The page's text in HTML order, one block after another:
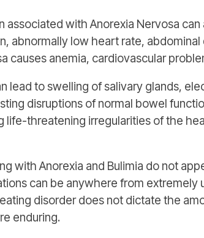
associated with Anorexia Nervosa
abnormally low heart rate,
causes anemia, cardiovascular
lead to swelling of salivary glands,
disruptions of normal bowel
life-threatening irregularities of the
with Anorexia and Bulimia do not
can be anywhere from
disorder does not dictate the
enduring.